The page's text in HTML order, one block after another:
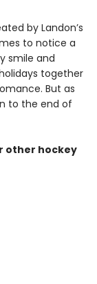
by Landon’s
to notice a
smile and
together
But as
to the end of
other hockey